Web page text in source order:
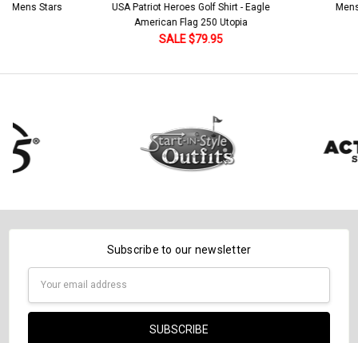
Mens Stars
USA Patriot Heroes Golf Shirt - Eagle
American Flag 250 Utopia
SALE $79.95
Subscribe to our newsletter